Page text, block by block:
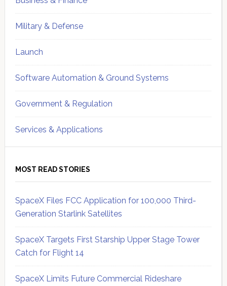
Military & Defense
Launch
Software Automation & Ground Systems
Government & Regulation
Services & Applications
MOST READ STORIES
SpaceX Files FCC Application for 100,000 Third-
Generation Starlink Satellites
SpaceX Targets First Starship Upper Stage Tower
Catch for Flight 14
SpaceX Limits Future Commercial Rideshare